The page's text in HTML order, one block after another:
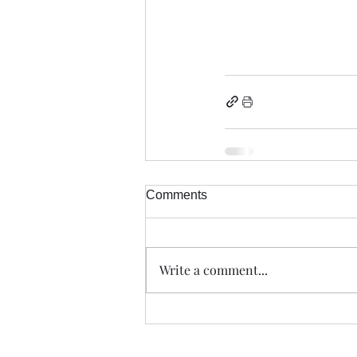
Comments
Write a comment...